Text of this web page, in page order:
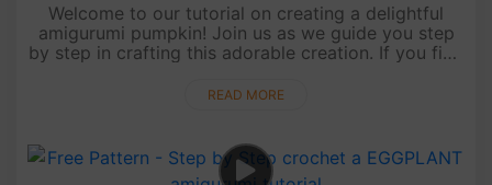
Welcome to our tutorial on creating a delightful
amigurumi pumpkin! Join us as we guide you step
by step in crafting this adorable creation. If you find
your supp....
READ MORE